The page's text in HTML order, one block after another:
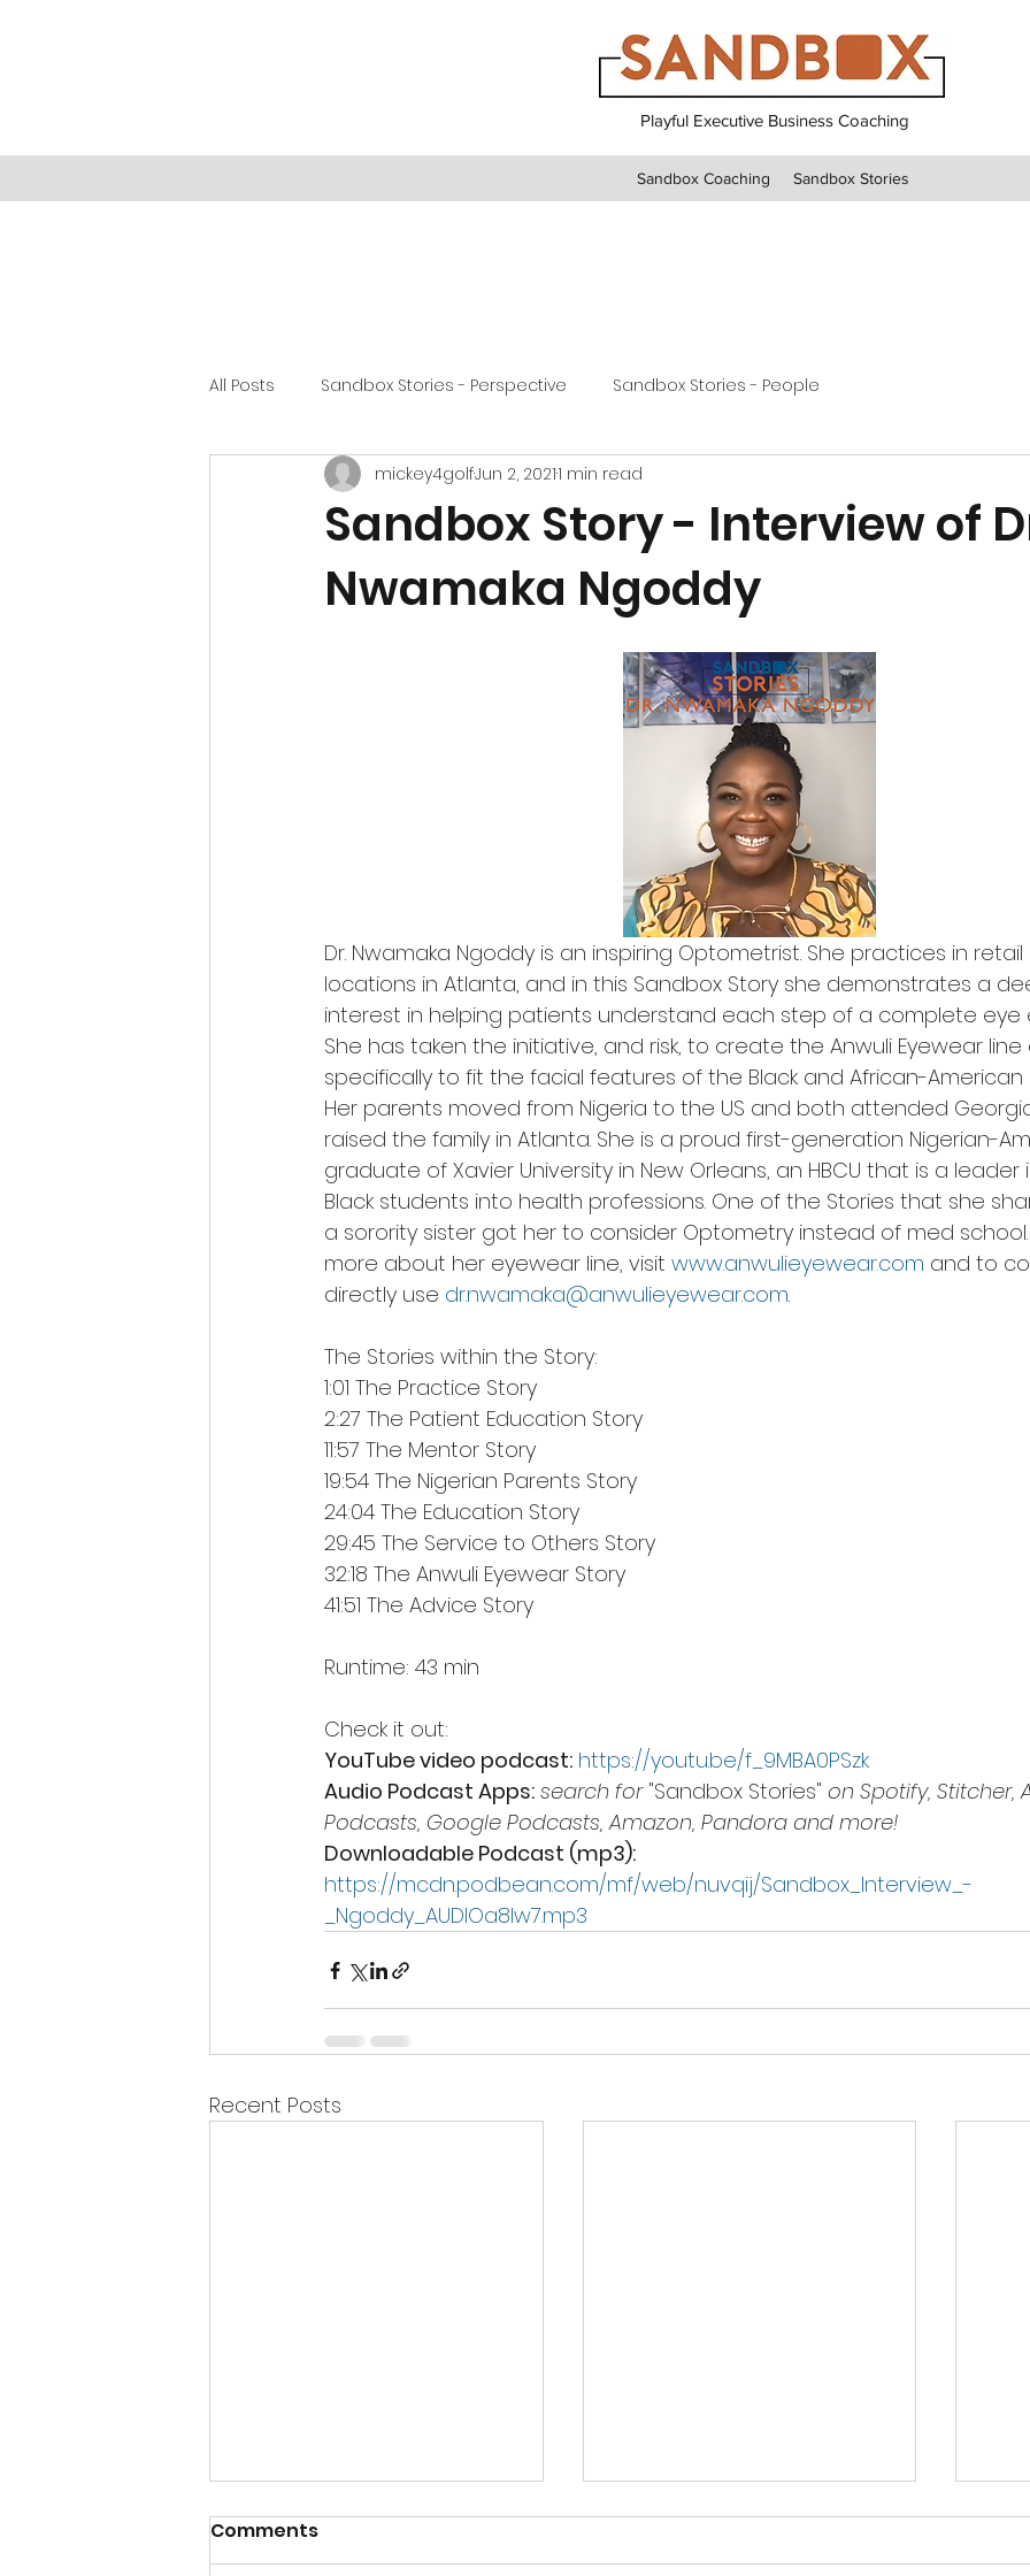
Playful Executive Business Coaching
Sandbox Coaching Sandbox Stories
All Posts Sandbox Stories - Perspective Sandbox Stories - People
Sandbox Story - Interview of
Nwamaka Ngoddy
mickey4golfJun 2, 20211 min read
Dr. Nwamaka Ngoddy is an inspiring Optometrist. She practices in
locations in Atlanta, and in this Sandbox Story she demonstrates a
interest in helping patients understand each step of a complete eye
She has taken the initiative, and risk, to create the Anwuli Eyewear
specifically to fit the facial features of the Black and African-American
Her parents moved from Nigeria to the US and both attended
raised the family in Atlanta. She is a proud first-generation Nigerian-
graduate of Xavier University in New Orleans, an HBCU that is a
Black students into health professions. One of the Stories that she
a sorority sister got her to consider Optometry instead of med school.
more about her eyewear line, visit www.anwulieyewear.com and to
directly use dr.nwamaka@anwulieyewear.com.
The Stories within the Story:
1:01 The Practice Story
2:27 The Patient Education Story
11:57 The Mentor Story
19:54 The Nigerian Parents Story
24:04 The Education Story
29:45 The Service to Others Story
32:18 The Anwuli Eyewear Story
41:51 The Advice Story
Runtime: 43 min
Check it out:
YouTube video podcast: https://youtu.be/f_9MBA0PSzk
Audio Podcast Apps: search for "Sandbox Stories" on Spotify, Stitcher,
Podcasts, Google Podcasts, Amazon, Pandora and more!
Downloadable Podcast (mp3):
https://mcdn.podbean.com/mf/web/nuvqij/Sandbox_Interview_-
_Ngoddy_AUDIOa8lw7.mp3
Recent Posts
Comments